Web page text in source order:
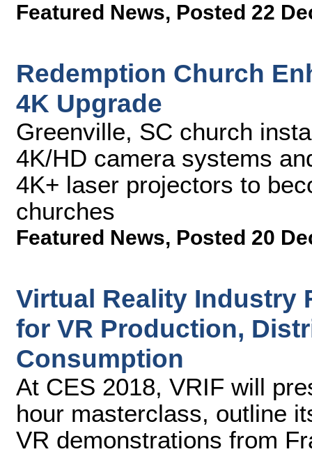
Featured News, Posted 22
Redemption Church
4K Upgrade
Greenville, SC church
4K/HD camera systems
4K+ laser projectors to
churches
Featured News, Posted 20
Virtual Reality Industry
for VR Production,
Consumption
At CES 2018, VRIF will
hour masterclass, outline
VR demonstrations from